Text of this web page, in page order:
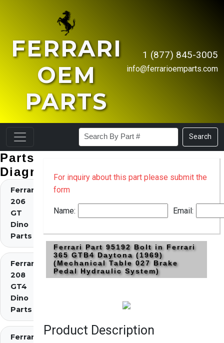
FERRARI
OEM
PARTS
1 (877) 845-3005
info@ferrarioemparts.com
Search
Parts
Diagrams
Ferrari
206
GT
Dino
Parts
Ferrari
208
GT4
Dino
Parts
Ferrari
For inquiry about this part please submit the
form
Name: Email:
Ferrari Part 95192 Bolt in Ferrari
365 GTB4 Daytona (1969)
(Mechanical Table 027 Brake
Pedal Hydraulic System)
Product Description